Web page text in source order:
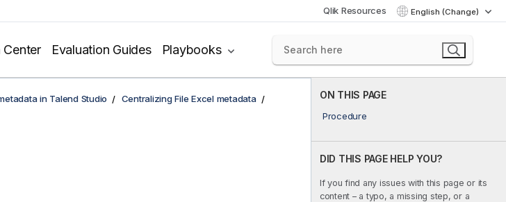
Qlik Resources English (Change)
Center Evaluation Guides Playbooks
ON THIS PAGE
Procedure
DID THIS PAGE HELP YOU?
If you find any issues with this page or its
content – a typo, a missing step, or a
in Talend Studio Centralizing File Excel metadata